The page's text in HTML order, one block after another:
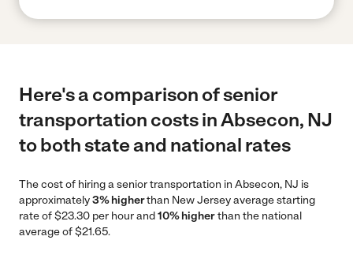
Here's a comparison of senior
transportation costs in Absecon, NJ
to both state and national rates
The cost of hiring a senior transportation in Absecon, NJ is
approximately3% higherthan New Jersey average starting
rate of $23.30 per hour and10% higherthan the national
average of $21.65.